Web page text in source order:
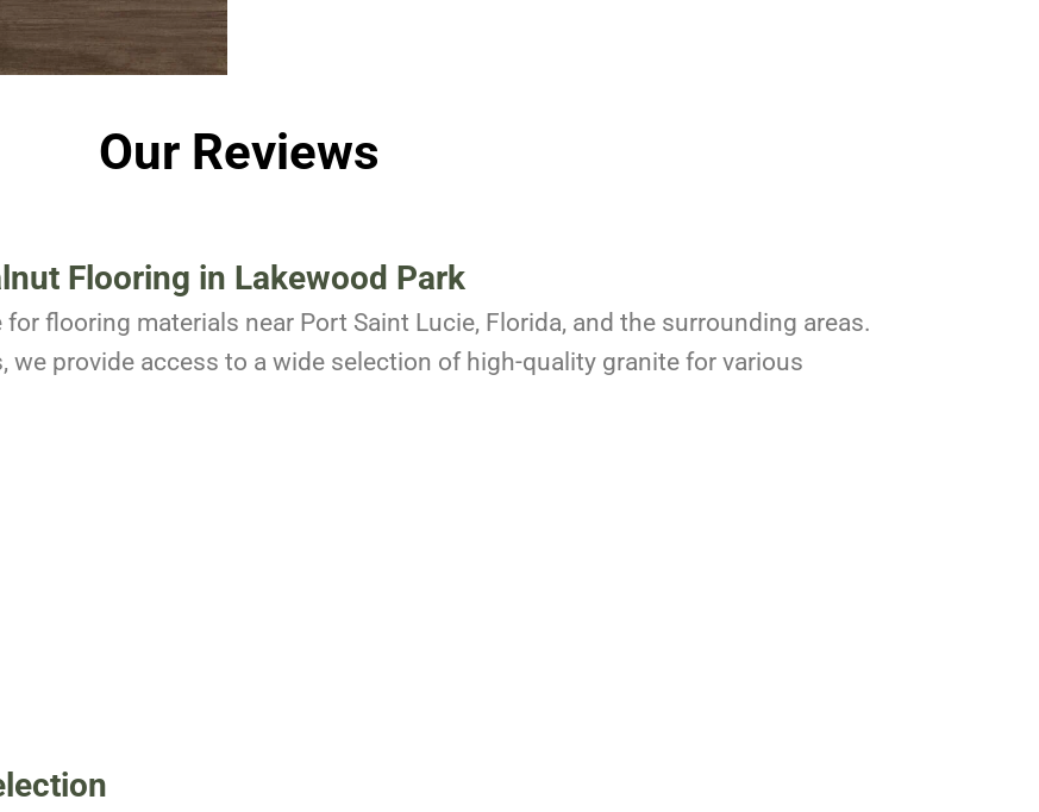
Our Reviews
Flooring in Lakewood Park
flooring materials near Port Saint Lucie, Florida, and the surrounding areas.
we provide access to a wide selection of high-quality granite for various